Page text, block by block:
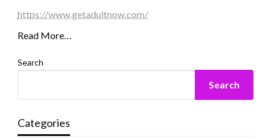
https://www.getadultnow.com/
Read More…
Search
Search
Categories